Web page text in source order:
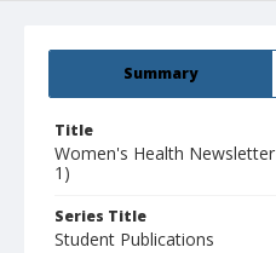
Summary
Title
Women's Health
1)
Series Title
Student Publications